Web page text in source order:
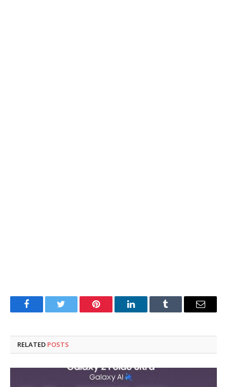
FacebookTwitter Pinterest LinkedInTumblr Email
RELATED POSTS